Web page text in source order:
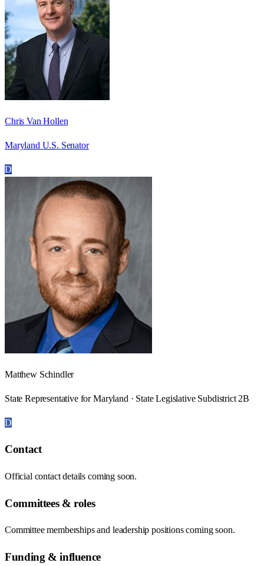
Chris Van Hollen
Maryland U.S. Senator
D
Matthew Schindler
State Representative for Maryland · State Legislative Subdistrict 2B
D
Contact
Official contact details coming soon.
Committees & roles
Committee memberships and leadership positions coming soon.
Funding & influence